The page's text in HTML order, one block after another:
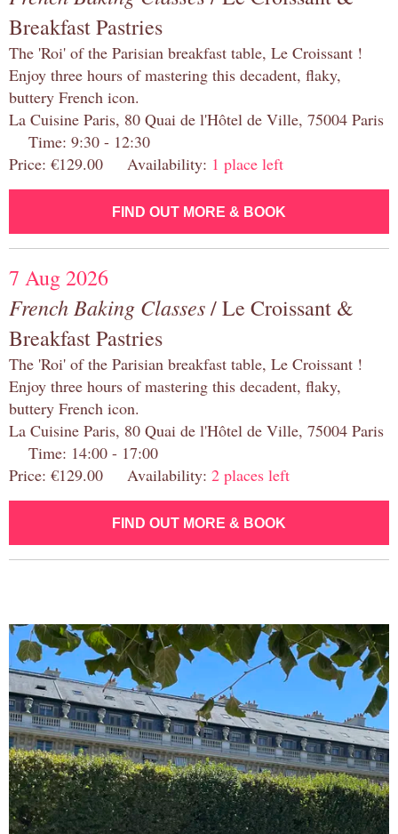
Breakfast Pastries
The 'Roi' of the Parisian breakfast table, Le Croissant !
Enjoy three hours of mastering this decadent, flaky,
buttery French icon.
La Cuisine Paris, 80 Quai de l'Hôtel de Ville, 75004 Paris
Time: 9:30 - 12:30
Price: €129.00 Availability: 1 place left
FIND OUT MORE & BOOK
7 Aug 2026
French Baking Classes/ Le Croissant &
Breakfast Pastries
The 'Roi' of the Parisian breakfast table, Le Croissant !
Enjoy three hours of mastering this decadent, flaky,
buttery French icon.
La Cuisine Paris, 80 Quai de l'Hôtel de Ville, 75004 Paris
Time: 14:00 - 17:00
Price: €129.00 Availability: 2 places left
FIND OUT MORE & BOOK